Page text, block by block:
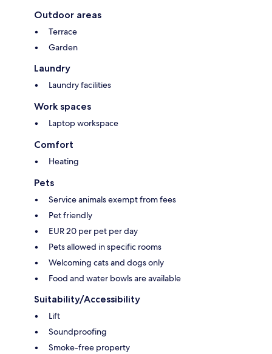
Outdoor areas
Terrace
Garden
Laundry
Laundry facilities
Work spaces
Laptop workspace
Comfort
Heating
Pets
Service animals exempt from fees
Pet friendly
EUR 20 per pet per day
Pets allowed in specific rooms
Welcoming cats and dogs only
Food and water bowls are available
Suitability/Accessibility
Lift
Soundproofing
Smoke-free property